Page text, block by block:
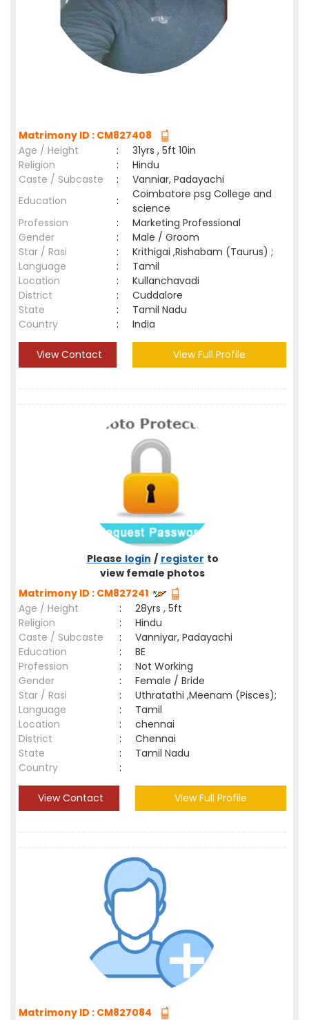
Matrimony ID : CM827408
Age / Height
:
31yrs , 5ft 10in
Religion
:
Hindu
Caste / Subcaste
:
Vanniar, Padayachi
Education
:
Coimbatore psg College and
science
Profession
:
Marketing Professional
Gender
:
Male / Groom
Star / Rasi
:
Krithigai ,Rishabam (Taurus) ;
Language
:
Tamil
Location
:
Kullanchavadi
District
:
Cuddalore
State
:
Tamil Nadu
Country
: India
View Contact View Full Profile
Please login / register to
view female photos
Matrimony ID : CM827241
Age / Height
:
28yrs , 5ft
Religion
:
Hindu
Caste / Subcaste
:
Vanniyar, Padayachi
Education
:
BE
Profession
:
Not Working
Gender
:
Female / Bride
Star / Rasi
:
Uthratathi ,Meenam (Pisces);
Language
:
Tamil
Location
:
chennai
District
:
Chennai
State
:
Tamil Nadu
Country
:
View Contact View Full Profile
Matrimony ID : CM827084